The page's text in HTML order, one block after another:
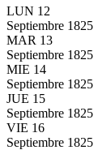
LUN 12
Septiembre 1825
MAR 13
Septiembre 1825
MIE 14
Septiembre 1825
JUE 15
Septiembre 1825
VIE 16
Septiembre 1825